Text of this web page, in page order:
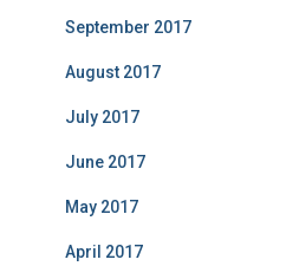
September 2017
August 2017
July 2017
June 2017
May 2017
April 2017